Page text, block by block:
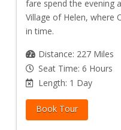
fare spend the evening
Village of Helen, where
in time.
Distance: 227 Miles
Seat Time: 6 Hours
Length: 1 Day
Book Tour